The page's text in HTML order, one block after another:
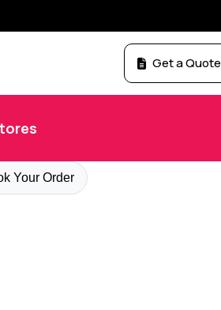
Get a Quote
Your Order